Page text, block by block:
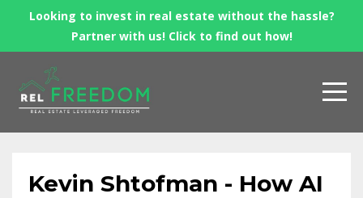
Looking to invest in real estate without the hassle?
Partner with us! Click to find out how!
Kevin Shtofman - How AI